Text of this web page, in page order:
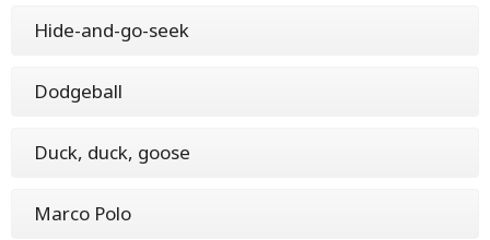
Hide-and-go-seek
Dodgeball
Duck, duck, goose
Marco Polo